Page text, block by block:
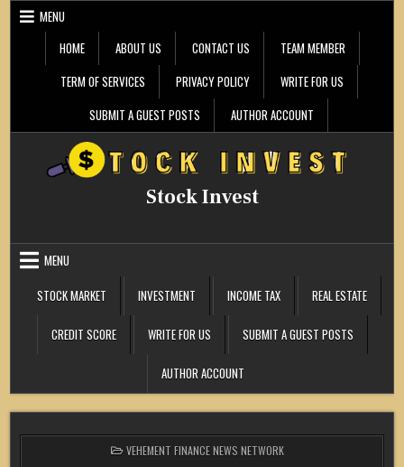
Skip
MENU
HOME
ABOUT US CONTACT US
TEAM MEMBER
TERM OF SERVICES
PRIVACY POLICY
WRITE FOR US
SUBMIT A GUEST POSTS
AUTHOR ACCOUNT
Stock Invest
MENU
STOCK MARKET
INVESTMENT INCOME TAX REAL ESTATE
CREDIT SCORE WRITE FOR US SUBMIT A GUEST POSTS
AUTHOR ACCOUNT
POSTED
IN
VEHEMENT FINANCE NEWS NETWORK